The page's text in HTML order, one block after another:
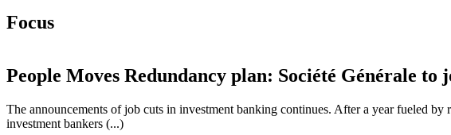
Focus
People Moves Redundancy plan: Société Générale to
The announcements of job cuts in investment banking continues. After a year fueled
investment bankers (...)